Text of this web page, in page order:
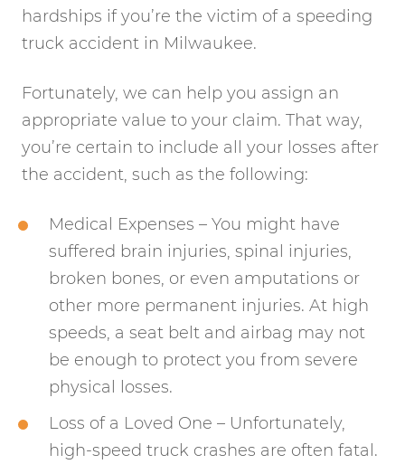
hardships if you’re the victim of a speeding
truck accident in Milwaukee.
Fortunately, we can help you assign an
appropriate value to your claim. That way,
you’re certain to include all your losses after
the accident, such as the following:
Medical Expenses – You might have
suffered brain injuries, spinal injuries,
broken bones, or even amputations or
other more permanent injuries. At high
speeds, a seat belt and airbag may not
be enough to protect you from severe
physical losses.
Loss of a Loved One – Unfortunately,
high-speed truck crashes are often fatal.